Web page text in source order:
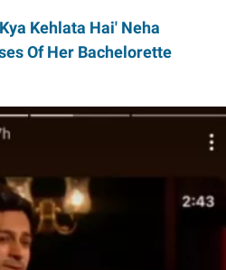
Kehlata Hai' Neha
Of Her Bachelorette